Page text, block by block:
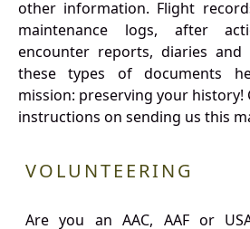
other information. Flight
maintenance logs, after
encounter reports, diaries
these types of documents
mission: preserving your
instructions on sending us this
VOLUNTEERING
Are you an AAC, AAF or